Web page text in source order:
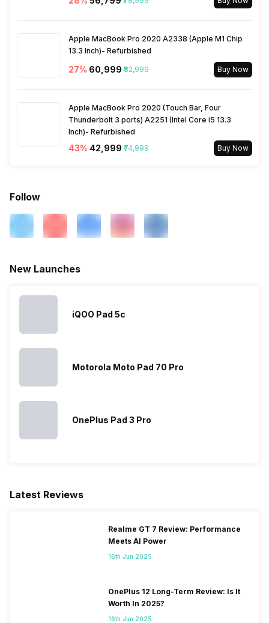
Apple MacBook Pro 2020 A2338 (Apple M1 Chip
13.3 Inch)- Refurbished
27% ₹60,999 ₹82,999 Buy Now
Apple MacBook Pro 2020 (Touch Bar, Four
Thunderbolt 3 ports) A2251 (Intel Core i5 13.3
Inch)- Refurbished
43% ₹42,999 ₹74,999 Buy Now
Follow
New Launches
iQOO Pad 5c
Motorola Moto Pad 70 Pro
OnePlus Pad 3 Pro
Latest Reviews
Realme GT 7 Review: Performance
Meets AI Power
16th Jun 2025
OnePlus 12 Long-Term Review: Is It
Worth In 2025?
16th Jun 2025